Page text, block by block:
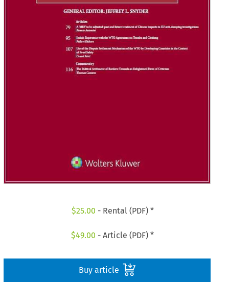
$25.00 - Rental (PDF) *
$49.00 - Article (PDF) *
Buy article